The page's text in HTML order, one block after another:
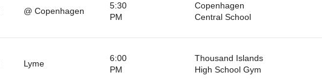
@ Copenhagen
5:30
PM
Copenhagen
Central School
Lyme
6:00
PM
Thousand Islands
High School Gym